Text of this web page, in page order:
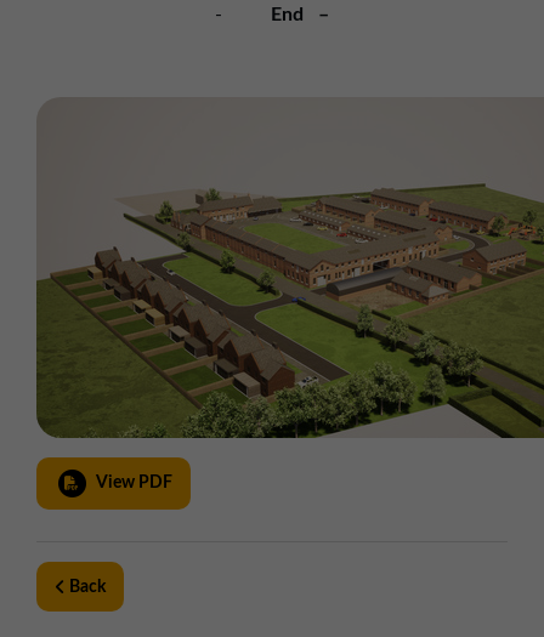
- End –
View PDF
Back